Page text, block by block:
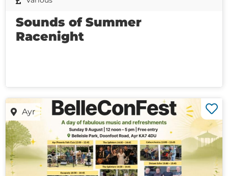
Sounds of Summer
Racenight
Ayr